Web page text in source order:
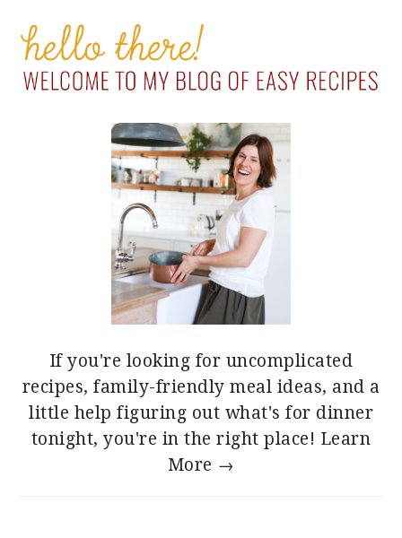
PRIMARY
SIDEBAR
If you're looking for uncomplicated
recipes, family-friendly meal ideas, and a
little help figuring out what's for dinner
tonight, you're in the right place! Learn
More →